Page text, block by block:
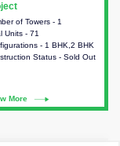
of Towers - 1
Units - 71
- 1 BHK,2 BHK
Status - Sold Out
More
house provides detailed
about the towers,
construction status,
and amenities